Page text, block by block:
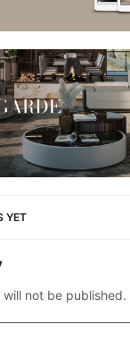
YET
will not be published.